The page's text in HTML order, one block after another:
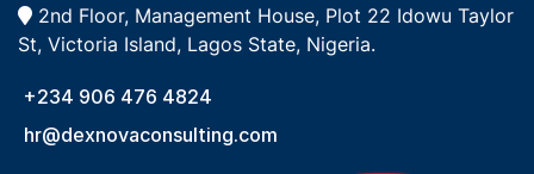
2nd Floor, Management House, Plot 22 Idowu Taylor
St, Victoria Island, Lagos State, Nigeria.
+234 906 476 4824
hr@dexnovaconsulting.com